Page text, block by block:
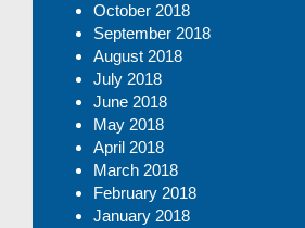
October 2018
September 2018
August 2018
July 2018
June 2018
May 2018
April 2018
March 2018
February 2018
January 2018